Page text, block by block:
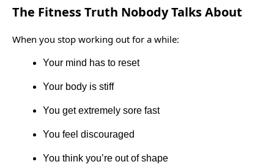
The Fitness Truth Nobody Talks About
When you stop working out for a while:
Your mind has to reset
Your body is stiff
You get extremely sore fast
You feel discouraged
You think you’re out of shape